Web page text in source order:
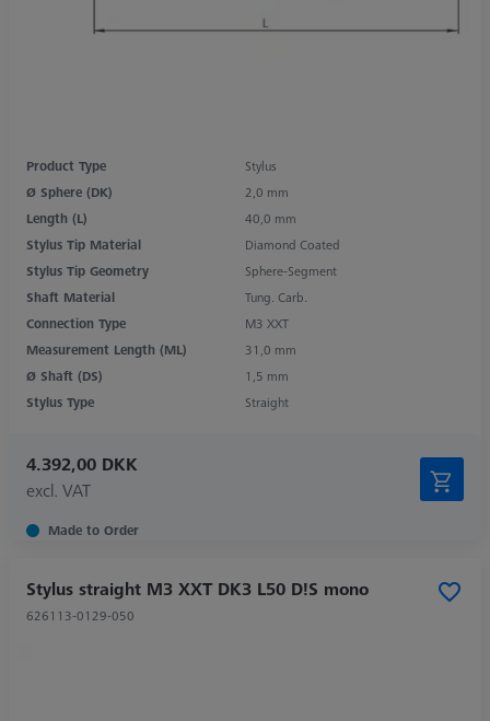
Product Type
Stylus
Ø Sphere (DK)
2,0 mm
Length (L)
40,0 mm
Stylus Tip Material
Diamond Coated
Stylus Tip Geometry
Sphere-Segment
Shaft Material
Tung. Carb.
Connection Type
M3 XXT
Measurement Length (ML)
31,0 mm
Ø Shaft (DS)
1,5 mm
Stylus Type
Straight
4.392,00 DKK
excl. VAT
Made to Order
Stylus straight M3 XXT DK3 L50 D!S mono
626113-0129-050